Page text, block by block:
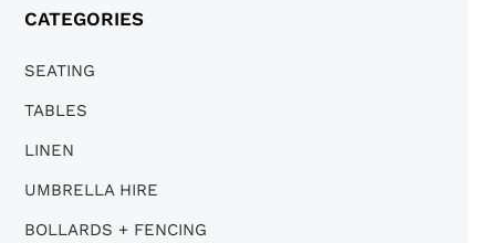
CATEGORIES
SEATING
TABLES
LINEN
UMBRELLA HIRE
BOLLARDS + FENCING